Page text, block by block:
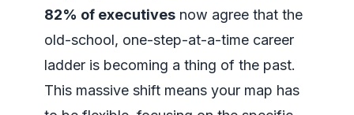
82% of executives now agree that the
old-school, one-step-at-a-time career
ladder is becoming a thing of the past.
This massive shift means your map has